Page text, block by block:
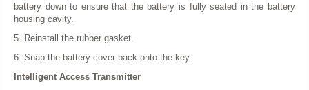
battery down to ensure that the battery is fully seated in the battery
housing cavity.
5. Reinstall the rubber gasket.
6. Snap the battery cover back onto the key.
Intelligent Access Transmitter